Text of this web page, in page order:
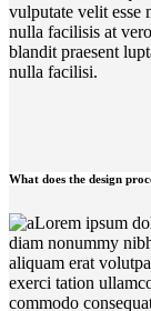
vulputate velit esse
nulla facilisis at
blandit praesent
nulla facilisi.
What does the design
Lorem ipsum
diam nonummy
aliquam erat
exerci tation
commodo